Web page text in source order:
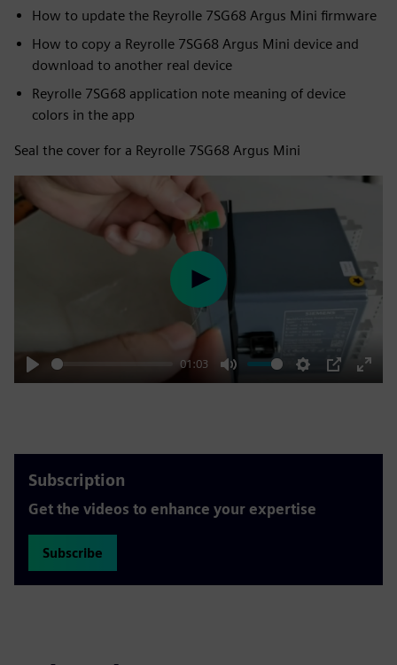
How to update the Reyrolle 7SG68 Argus Mini firmware
How to copy a Reyrolle 7SG68 Argus Mini device and
download to another real device
Reyrolle 7SG68 application note meaning of device
colors in the app
Seal the cover for a Reyrolle 7SG68 Argus Mini
Play
01:03
Mute Settings
PIP
Enter
Play
Subscription
Get the videos to enhance your expertise
Subscribe